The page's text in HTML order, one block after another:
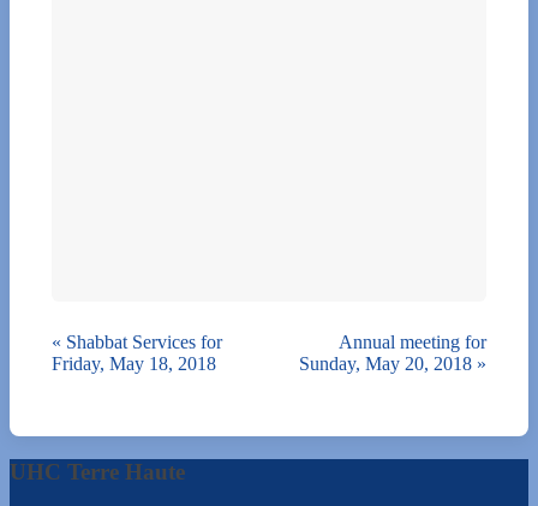
« Shabbat Services for
Friday, May 18, 2018
Annual meeting for
Sunday, May 20, 2018 »
UHC Terre Haute